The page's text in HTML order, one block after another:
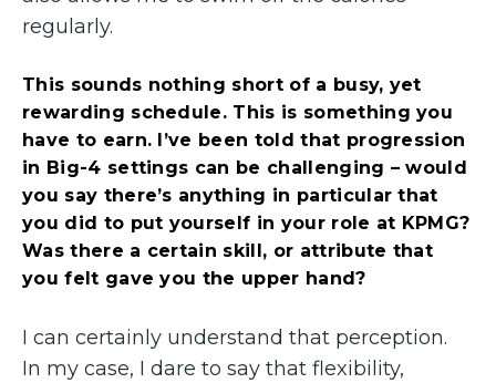
regularly.
This sounds nothing short of a busy, yet
rewarding schedule. This is something you
have to earn. I’ve been told that progression
in Big-4 settings can be challenging – would
you say there’s anything in particular that
you did to put yourself in your role at KPMG?
Was there a certain skill, or attribute that
you felt gave you the upper hand?
I can certainly understand that perception.
In my case, I dare to say that flexibility,